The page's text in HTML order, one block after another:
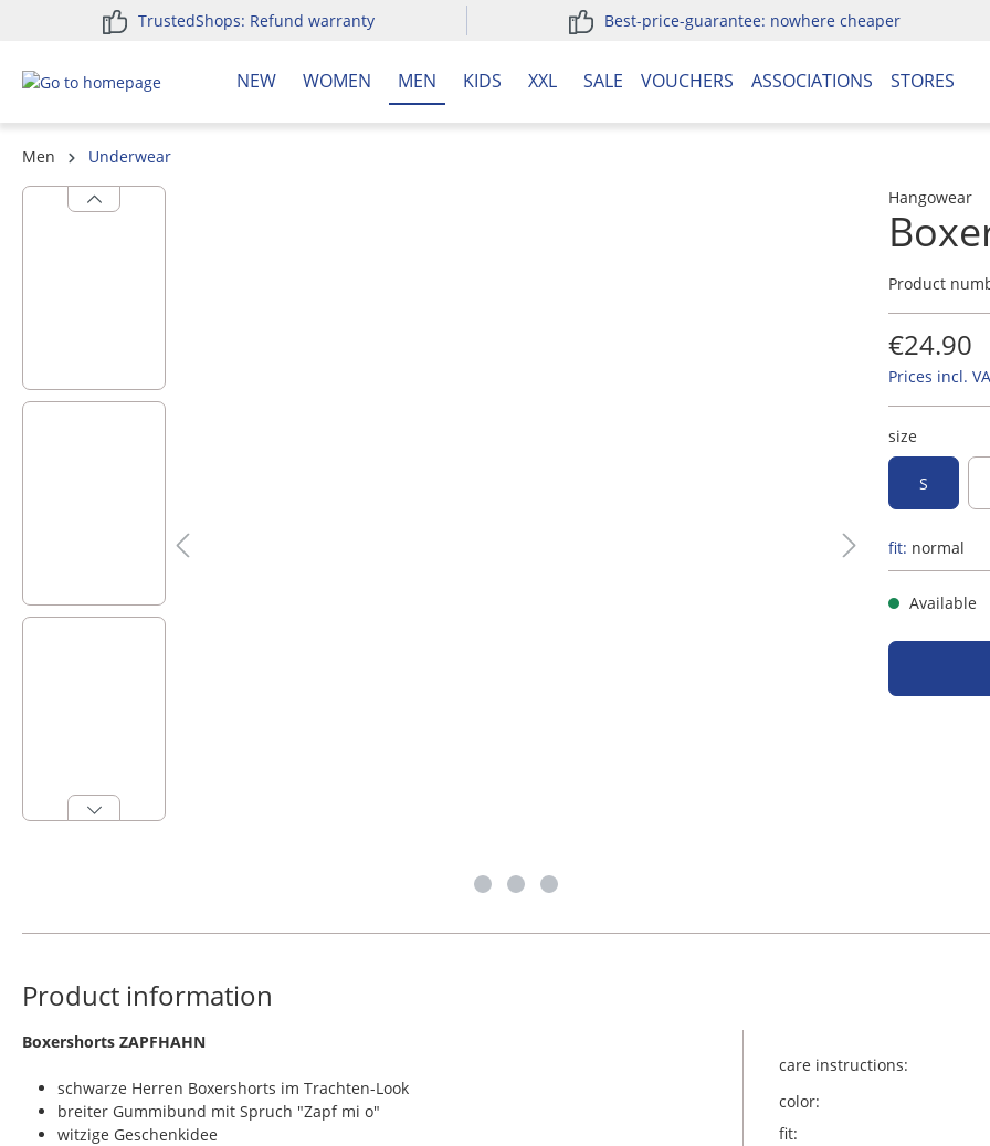
Skip to main navigation
TrustedShops: Refund warranty Best-price-guarantee: nowhere cheaper
NEW WOMEN MEN KIDS XXL SALE VOUCHERS ASSOCIATIONS STORES
Men
Underwear
Skip image gallery
Hangowear
Product
€24.90
Prices incl.
size
S
fit: normal
Available
Product information
​Boxershorts ZAPFHAHN
schwarze Herren Boxershorts im Trachten-Look
breiter Gummibund mit Spruch "Zapf mi o"
witzige Geschenkidee
care instructions:
color:
fit: